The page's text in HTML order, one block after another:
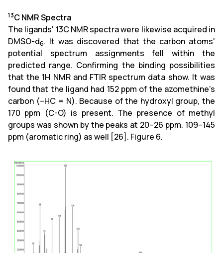
13C NMR Spectra
The ligands' 13C NMR spectra were likewise acquired in
DMSO-d6. It was discovered that the carbon atoms'
potential spectrum assignments fell within the
predicted range. Confirming the binding possibilities
that the 1H NMR and FTIR spectrum data show. It was
found that the ligand had 152 ppm of the azomethine's
carbon (–HC = N). Because of the hydroxyl group, the
170 ppm (C-O) is present. The presence of methyl
groups was shown by the peaks at 20–26 ppm. 109–145
ppm (aromatic ring) as well [26]. Figure 6.